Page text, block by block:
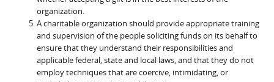
organization.
A charitable organization should provide appropriate training
and supervision of the people soliciting funds on its behalf to
ensure that they understand their responsibilities and
applicable federal, state and local laws, and that they do not
employ techniques that are coercive, intimidating, or